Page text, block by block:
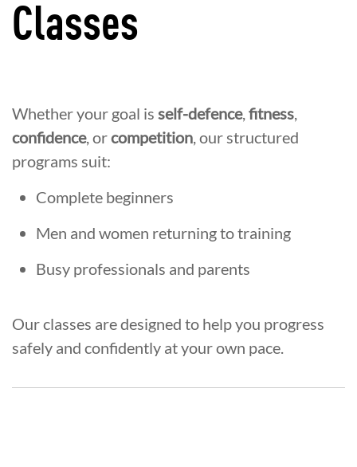
Classes
Whether your goal is self-defence,fitness,
confidence, orcompetition, our structured
programs suit:
Complete beginners
Men and women returning to training
Busy professionals and parents
Our classes are designed to help you progress
safely and confidently at your own pace.